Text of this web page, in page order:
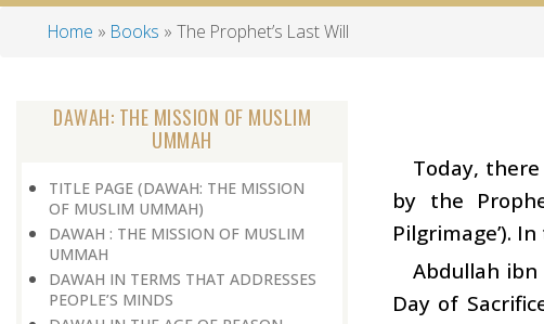
Home Books The Prophet’s Last Will
DAWAH: THE MISSION OF MUSLIM
UMMAH
TITLE PAGE (DAWAH: THE MISSION
OF MUSLIM UMMAH)
DAWAH : THE MISSION OF MUSLIM
UMMAH
DAWAH IN TERMS THAT ADDRESSES
PEOPLE’S MINDS
Today,
by the
Pilgrimage’).
Abdullah
Day of